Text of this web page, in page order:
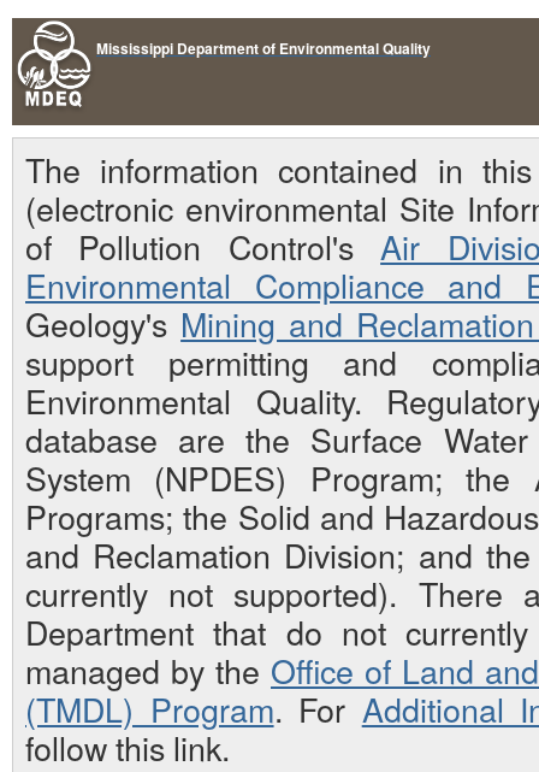
Mississippi Department of Environmental Quality
The information contained in
(electronic environmental Site
of Pollution Control'sAir
Environmental Compliance and
Geology's Mining and
support permitting and
Environmental Quality.
database are the Surface
System (NPDES) Program;
Programs; the Solid and
and Reclamation Division; and
currently not supported). There
Department that do not
managed by the Office of Land
(TMDL) Program. For Additional
follow this link.